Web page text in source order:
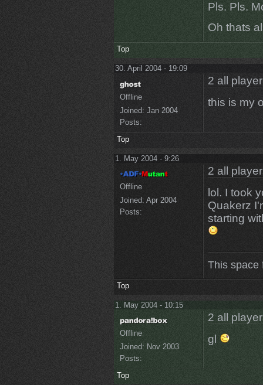
Pls. Pls.
Oh thats
Top
30. April 2004 - 19:09
Offline
Joined: Jan 2004
Posts:
2 all
this is my
Top
1. May 2004 - 9:26
Offline
Joined: Apr 2004
Posts:
2 all
lol. I took
Quakerz
starting
This space
Top
1. May 2004 - 10:15
Offline
Joined: Nov 2003
Posts:
2 all
gl
Top